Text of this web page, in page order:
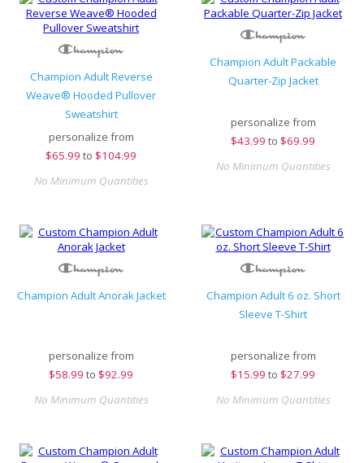
Champion Adult Reverse
Weave® Hooded Pullover
Sweatshirt
personalize from
$65.99 to $104.99
No Minimum Quantities
Champion Adult Packable
Quarter-Zip Jacket
personalize from
$43.99 to $69.99
No Minimum Quantities
Champion Adult Anorak Jacket
personalize from
$58.99 to $92.99
No Minimum Quantities
Champion Adult 6 oz. Short
Sleeve T-Shirt
personalize from
$15.99 to $27.99
No Minimum Quantities